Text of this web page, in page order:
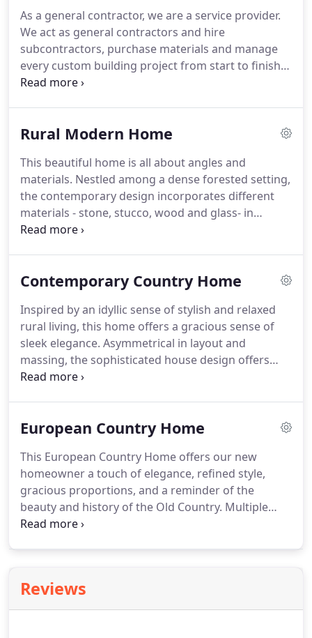
As a general contractor, we are a service provider.
We act as general contractors and hire
subcontractors, purchase materials and manage
every custom building project from start to finish.
We ensure that the quality of work preformed by
scheduling, as delays will increase the cost of
Rural Modern Home
This beautiful home is all about angles and
materials. Nestled among a dense forested setting,
the contemporary design incorporates different
materials - stone, stucco, wood and glass- in
perfect proportions. The squared-off lines of the
Contemporary Country Home
Inspired by an idyllic sense of stylish and relaxed
rural living, this home offers a gracious sense of
sleek elegance. Asymmetrical in layout and
massing, the sophisticated house design offers
soaring ceilings and a timeless simplicity. The floor
European Country Home
This European Country Home offers our new
homeowner a touch of elegance, refined style,
gracious proportions, and a reminder of the
beauty and history of the Old Country. Multiple
bays are faced in a combination of varied patterns
Reviews